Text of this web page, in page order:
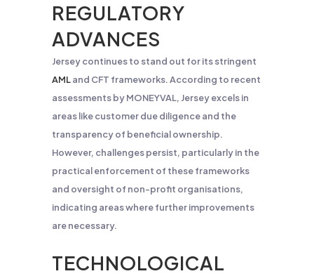
REGULATORY
ADVANCES
Jersey continues to stand out for its stringent
AMLand CFT frameworks. According to recent
assessments by MONEYVAL, Jersey excels in
areas like customer due diligence and the
transparency of beneficial ownership.
However, challenges persist, particularly in the
practical enforcement of these frameworks
and oversight of non-profit organisations,
indicating areas where further improvements
are necessary.
TECHNOLOGICAL